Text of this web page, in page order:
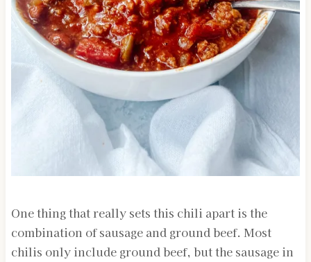
One thing that really sets this chili apart is the
combination of sausage and ground beef. Most
chilis only include ground beef, but the sausage in